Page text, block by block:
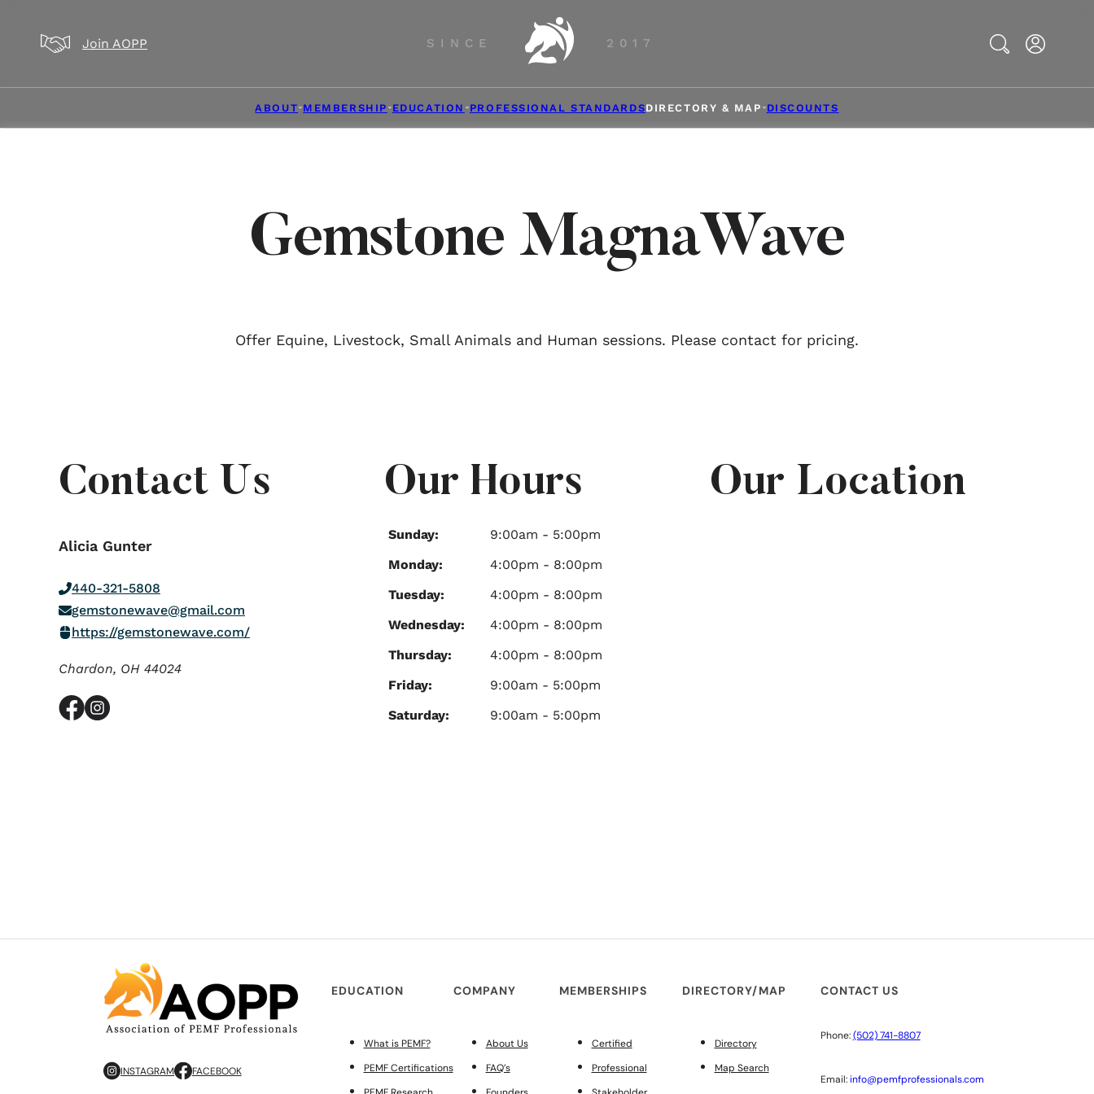
Join AOPP
SINCE 2017
Search
ABOUT MEMBERSHIP EDUCATION PROFESSIONAL STANDARDSDIRECTORY & MAP DISCOUNTS
Gemstone MagnaWave
Offer Equine, Livestock, Small Animals and Human sessions. Please contact for pricing.
Contact Us
Alicia Gunter
440-321-5808
gemstonewave@gmail.com
https://gemstonewave.com/
Chardon, OH 44024
Our Hours
Sunday:
9:00am - 5:00pm
Monday:
4:00pm - 8:00pm
Tuesday:
4:00pm - 8:00pm
Wednesday:
4:00pm - 8:00pm
Thursday:
4:00pm - 8:00pm
Friday:
9:00am - 5:00pm
Saturday:
9:00am - 5:00pm
Our Location
INSTAGRAM FACEBOOK
EDUCATION
What is PEMF?
PEMF Certifications
COMPANY
About Us
FAQ’s
MEMBERSHIPS
Certified
Professional
DIRECTORY/MAP
Directory
Map Search
CONTACT US
Phone:(502) 741-8807
Email: info@pemfprofessionals.com